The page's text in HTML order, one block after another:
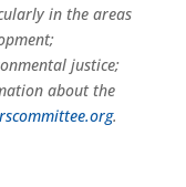
in the areas
justice;
about the
.